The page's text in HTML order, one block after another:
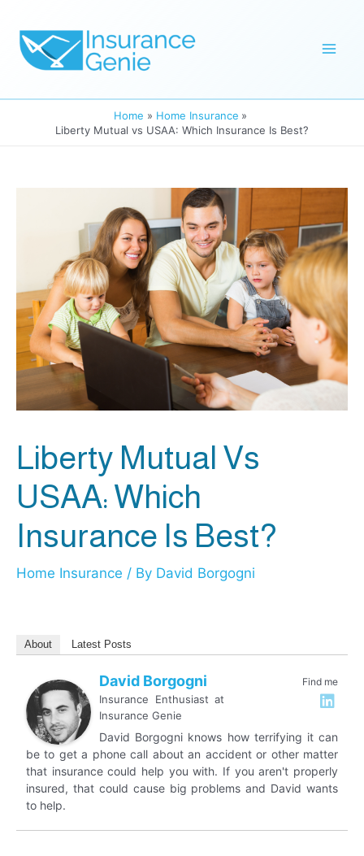
content
Home
Home Insurance
Liberty Mutual vs USAA: Which Insurance Is Best?
Liberty Mutual Vs
USAA: Which
Insurance Is Best?
Home Insurance / By David Borgogni
About Latest Posts
Find me
David Borgogni
Insurance Enthusiast at
Insurance Genie
David Borgogni knows how terrifying it can
be to get a phone call about an accident or other matter
that insurance could help you with. If you aren't properly
insured, that could cause big problems and David wants
to help.